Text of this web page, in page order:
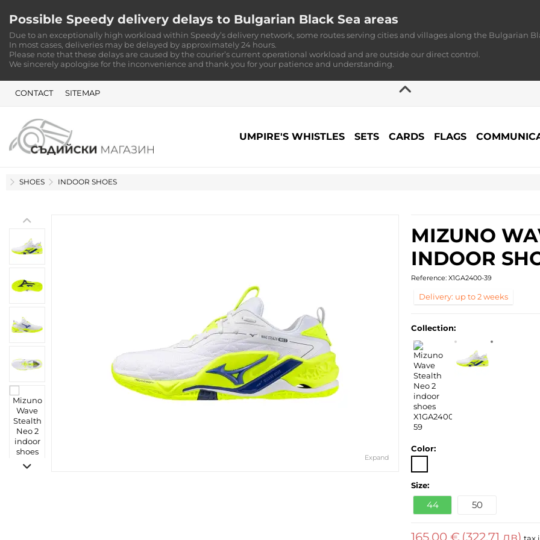
Possible Speedy delivery delays to Bulgarian Black Sea areas
Due to an exceptionally high workload within Speedy’s delivery network, some routes serving cities and villages along the Bulgarian
In most cases, deliveries may be delayed by approximately 24 hours.
Please note that these delays are caused by the courier’s current operational workload and are outside our direct control.
We sincerely apologise for the inconvenience and thank you for your patience and understanding.
CONTACT SITEMAP
UMPIRE'S WHISTLES SETS CARDS FLAGS
HOME
SHOES INDOOR SHOES
Expand
MIZUNO
INDOOR
Reference: X1GA2400-39
Delivery: up to 2 weeks
Collection:
Color:
Size:
44 50
165,00 € (322,71 лв)